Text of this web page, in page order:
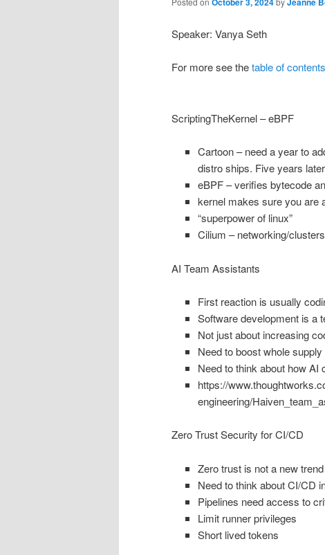
Speaker: Vanya Seth
For more see thetable of contents
ScriptingTheKernel – eBPF
Cartoon – need a year to
distro ships. Five years
eBPF – verifies bytecode
kernel makes sure you are
“superpower of linux”
Cilium – networking/
AI Team Assistants
First reaction is usually
Software development is a
Not just about increasing
Need to boost whole
Need to think about how AI
https://
engineering/
Zero Trust Security for CI/CD
Zero trust is not a new trend
Need to think about CI/CD
Pipelines need access to
Limit runner privileges
Short lived tokens